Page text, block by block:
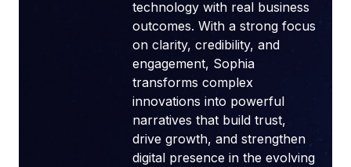
technology with real business
outcomes. With a strong focus
on clarity, credibility, and
engagement, Sophia
transforms complex
innovations into powerful
narratives that build trust,
drive growth, and strengthen
digital presence in the evolving